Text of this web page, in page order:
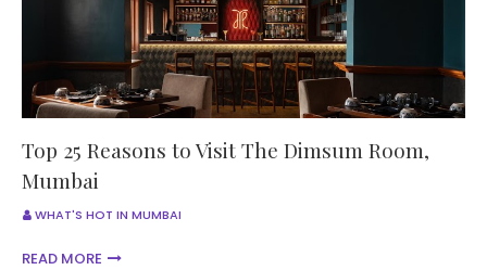
Top 25 Reasons to Visit The Dimsum Room,
Mumbai
WHAT'S HOT IN MUMBAI
READ MORE